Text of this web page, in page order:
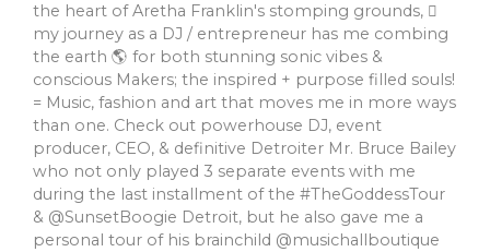
the heart of Aretha Franklin's stomping grounds, 🏼
my journey as a DJ / entrepreneur has me combing
the earth 🌎 for both stunning sonic vibes &
conscious Makers; the inspired + purpose filled souls!
= Music, fashion and art that moves me in more ways
than one. Check out powerhouse DJ, event
producer, CEO, & definitive Detroiter Mr. Bruce Bailey
who not only played 3 separate events with me
during the last installment of the #TheGoddessTour
& @SunsetBoogie Detroit, but he also gave me a
personal tour of his brainchild @musichallboutique